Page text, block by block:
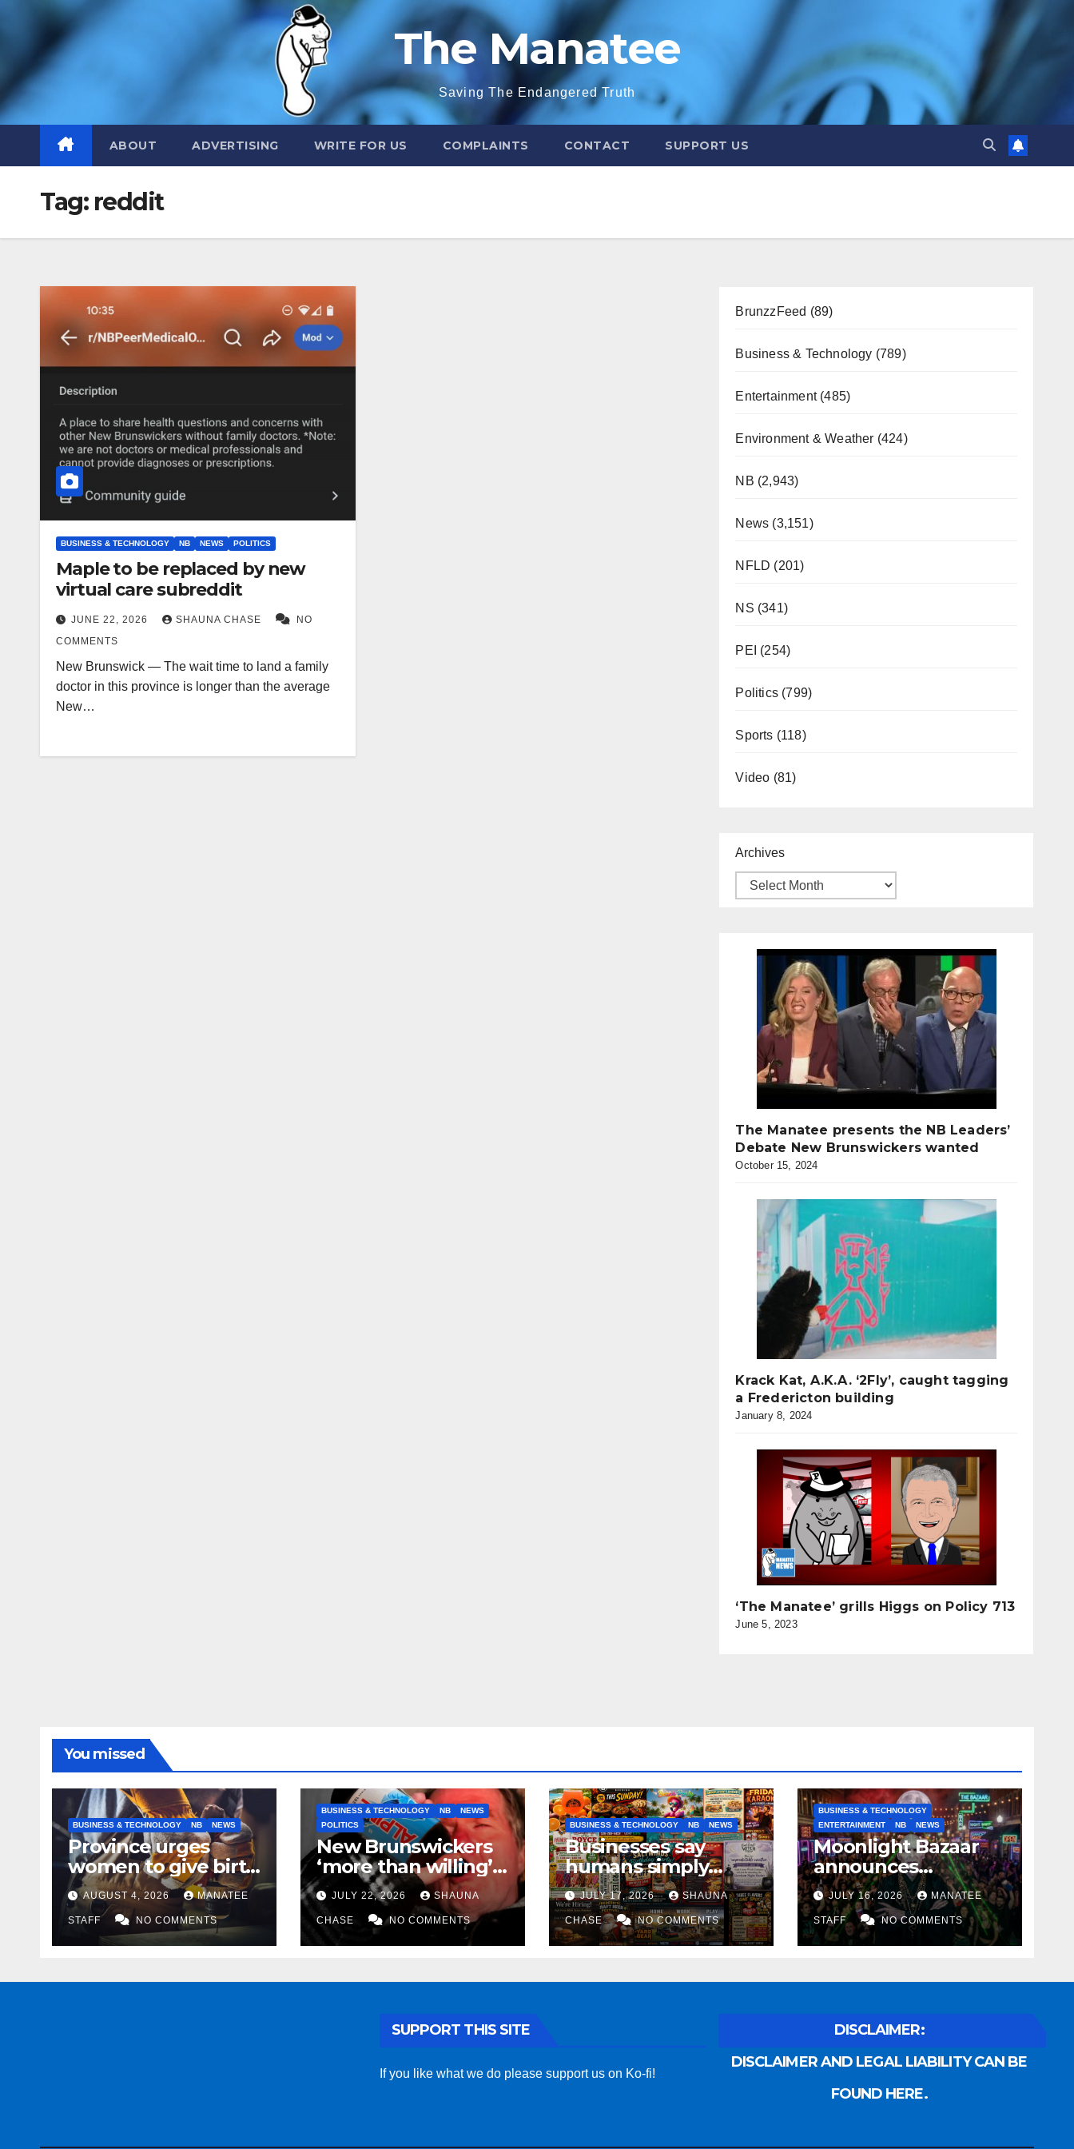
The Manatee
Saving The Endangered Truth
ABOUT ADVERTISING WRITE FOR US COMPLAINTS CONTACT SUPPORT US
Tag: reddit
BUSINESS & TECHNOLOGY NB NEWS POLITICS
Maple to be replaced by new
virtual care subreddit
JUNE 22, 2026 SHAUNA CHASE
NO
COMMENTS
New Brunswick — The wait time to land a family
doctor in this province is longer than the average
New…
BrunzzFeed (89)
Business & Technology (789)
Entertainment(485)
Environment & Weather (424)
NB (2,943)
News (3,151)
NFLD (201)
NS (341)
PEI (254)
Politics(799)
Sports (118)
Video (81)
Archives
The Manatee presents the NB Leaders’
Debate New Brunswickers wanted
October 15, 2024
Krack Kat, A.K.A. ‘2Fly’, caught tagging
a Fredericton building
January 8, 2024
‘The Manatee’ grills Higgs on Policy 713
June 5, 2023
You missed
BUSINESS & TECHNOLOGY NB NEWS
Province urges
women to give birth
to more skilled
tradespeople
AUGUST 4, 2026 MANATEE
STAFF NO COMMENTS
BUSINESS & TECHNOLOGY NB
NEWS
POLITICS
New Brunswickers
‘more than willing’
to keep drinking if it
helps fight tariffs
JULY 22, 2026 SHAUNA
CHASE NO COMMENTS
BUSINESS & TECHNOLOGY NB NEWS
Businesses say
humans simply
can’t replicate
horrifying, uncanny
AI art
JULY 17, 2026 SHAUNA
CHASE NO COMMENTS
BUSINESS & TECHNOLOGY
ENTERTAINMENT
NB NEWS
Moonlight Bazaar
announces
Voldemort as
platinum sponsor
JULY 16, 2026 MANATEE
STAFF NO COMMENTS
SUPPORT THIS SITE
If you like what we do please support us on Ko-fi!
DISCLAIMER:
DISCLAIMER AND LEGAL LIABILITY CAN BE
FOUND HERE.